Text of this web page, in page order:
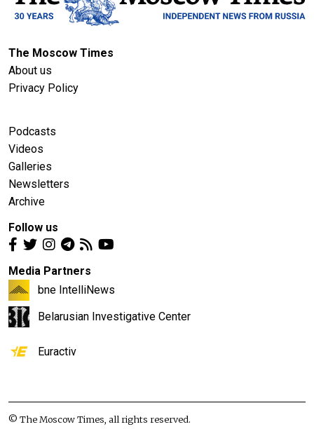
The Moscow Times
About us
Privacy Policy
Podcasts
Videos
Galleries
Newsletters
Archive
Follow us
Media Partners
bne IntelliNews
Belarusian Investigative Center
Euractiv
© The Moscow Times, all rights reserved.